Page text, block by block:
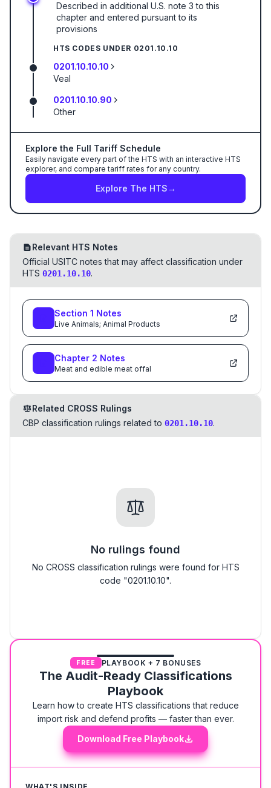
Described in additional U.S. note 3 to this
chapter and entered pursuant to its
provisions
HTS CODES UNDER 0201.10.10
0201.10.10.10
Veal
0201.10.10.90
Other
Explore the Full Tariff Schedule
Easily navigate every part of the HTS with an interactive HTS
explorer, and compare tariff rates for any country.
Explore The HTS→
Relevant HTS Notes
Official USITC notes that may affect classification under
HTS 0201.10.10.
Section 1 Notes
Live Animals; Animal Products
Chapter 2 Notes
Meat and edible meat offal
Related CROSS Rulings
CBP classification rulings related to 0201.10.10.
No rulings found
No CROSS classification rulings were found for HTS
code "0201.10.10".
FREE PLAYBOOK + 7 BONUSES
The Audit-Ready Classifications
Playbook
Learn how to create HTS classifications that reduce
import risk and defend profits — faster than ever.
Download Free Playbook